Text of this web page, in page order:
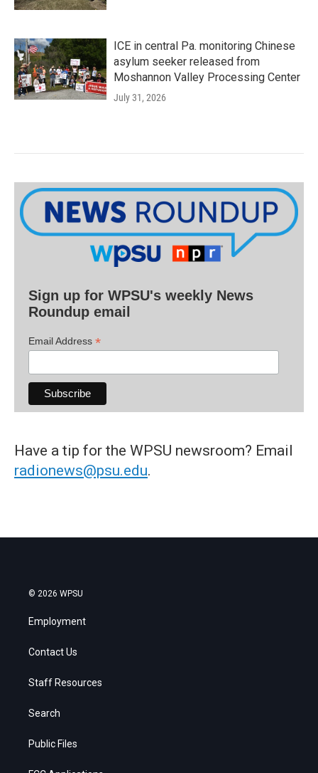
ICE in central Pa. monitoring Chinese
asylum seeker released from
Moshannon Valley Processing Center
July 31, 2026
Sign up for WPSU's weekly News
Roundup email
Email Address *
Have a tip for the WPSU newsroom? Email
radionews@psu.edu.
© 2026 WPSU
Employment
Contact Us
Staff Resources
Search
Public Files